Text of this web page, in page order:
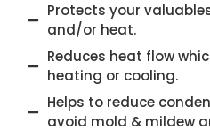
Protects your
and/or heat.
Reduces heat flow
heating or cooling.
Helps to reduce
avoid mold & mildew